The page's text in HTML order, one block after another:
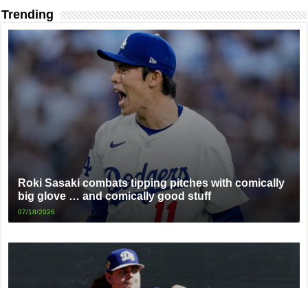
Trending
Roki Sasaki combats tipping pitches with comically
big glove … and comically good stuff
07/18/2026